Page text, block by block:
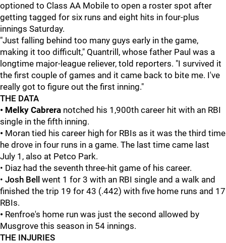
optioned to Class AA Mobile to open a roster spot after
getting tagged for six runs and eight hits in four-plus
innings Saturday.
"Just falling behind too many guys early in the game,
making it too difficult," Quantrill, whose father Paul was a
longtime major-league reliever, told reporters. "I survived it
the first couple of games and it came back to bite me. I've
really got to figure out the first inning."
THE DATA
• Melky Cabrera notched his 1,900th career hit with an RBI
single in the fifth inning.
• Moran tied his career high for RBIs as it was the third time
he drove in four runs in a game. The last time came last
July 1, also at Petco Park.
• Diaz had the seventh three-hit game of his career.
• Josh Bell went 1 for 3 with an RBI single and a walk and
finished the trip 19 for 43 (.442) with five home runs and 17
RBIs.
• Renfroe's home run was just the second allowed by
Musgrove this season in 54 innings.
THE INJURIES